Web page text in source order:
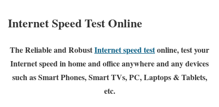
Internet Speed Test Online
The Reliable and RobustInternet speed testonline, test your
Internet speed in home and office anywhere and any devices
such as Smart Phones, Smart TVs, PC, Laptops & Tablets,
etc.